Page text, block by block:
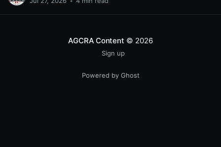
AGCRA Content © 2026
Sign up
Powered by Ghost